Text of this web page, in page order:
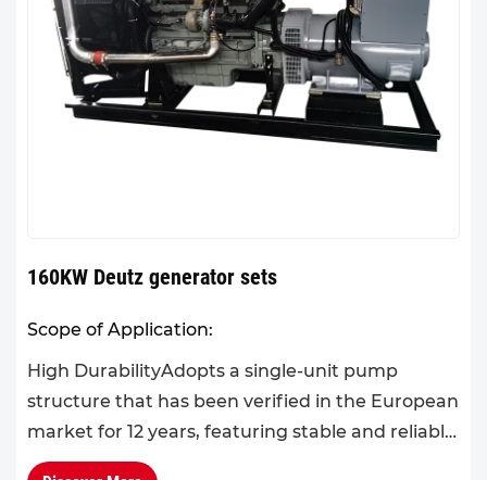
160KW Deutz generator sets
Scope of Application:
High DurabilityAdopts a single-unit pump
structure that has been verified in the European
market for 12 years, featuring stable and reliable
performance, a large torque reserve coefficient,